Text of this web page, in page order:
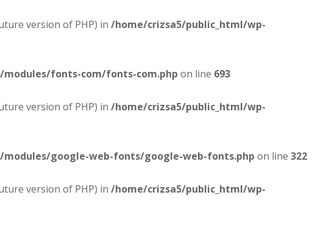
version of PHP) in /home/crizsa5/public_html/wp-
fonts-com/fonts-com.php on line 693
version of PHP) in /home/crizsa5/public_html/wp-
google-web-fonts/google-web-fonts.php on line 322
version of PHP) in /home/crizsa5/public_html/wp-